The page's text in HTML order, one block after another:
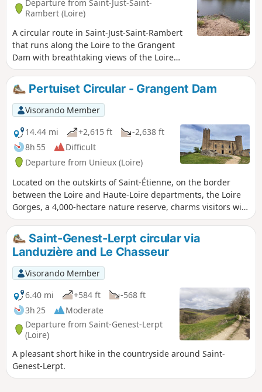
Departure from Saint-Just-Saint-
Rambert (Loire)
A circular route in Saint-Just-Saint-Rambert
that runs along the Loire to the Grangent
Dam with breathtaking views of the Loire
Gorges.
Pertuiset Circular - Grangent Dam
Visorando Member
14.44 mi
+2,615 ft
-2,638 ft
8h 55
Difficult
Departure from Unieux (Loire)
Located on the outskirts of Saint-Étienne, on the border
between the Loire and Haute-Loire departments, the Loire
Gorges, a 4,000-hectare nature reserve, charms visitors with
its peaceful wooded landscapes, remarkable flora and
fauna, rocky outcrops, beautiful Lake Grangent, medieval
castles and traditional villages.
Saint-Genest-Lerpt circular via
Landuzière and Le Chasseur
Visorando Member
6.40 mi
+584 ft
-568 ft
3h 25
Moderate
Departure from Saint-Genest-Lerpt
(Loire)
A pleasant short hike in the countryside around Saint-
Genest-Lerpt.